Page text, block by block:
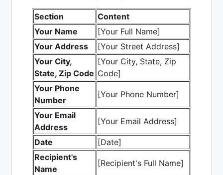
Section
Content
Your Name
[Your Full Name]
Your Address
[Your Street Address]
Your City,
State, Zip Code
[Your City, State, Zip
Code]
Your Phone
Number
[Your Phone Number]
Your Email
Address
[Your Email Address]
Date
[Date]
Recipient's
Name
[Recipient's Full Name]